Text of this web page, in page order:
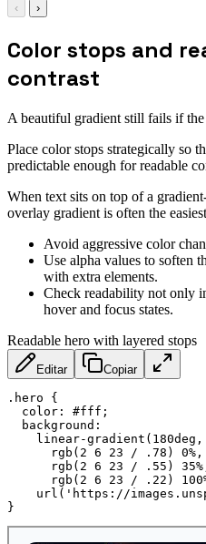
‹ ›
Color stops and
contrast
A beautiful gradient still fails if the
Place color stops strategically so
predictable enough for readable
When text sits on top of a
overlay gradient is often the
Avoid aggressive color
Use alpha values to soften
with extra elements.
Check readability not only
hover and focus states.
Readable hero with layered stops
Editar Copiar
.hero
{
color : #fff ;
background :
linear-gradient ( 180deg ,
rgb ( 2 6 23 / .78 ) 0% ,
rgb ( 2 6 23 / .55 ) 35%
rgb ( 2 6 23 / .22 )
url ( 'https://
}